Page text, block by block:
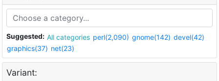
Suggested: All categories perl(2,090) gnome(142) devel(42)
graphics(37) net(23)
Variant: